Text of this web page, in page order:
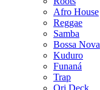
Afro House
Reggae
Samba
Bossa Nova
Kuduro
Funaná
Trap
Ori Deck